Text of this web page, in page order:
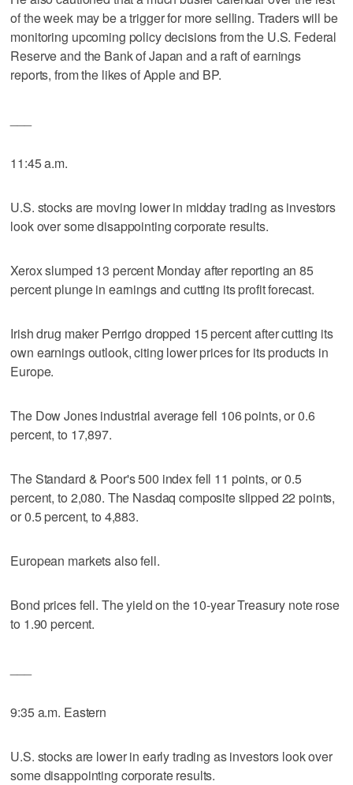
of the week may be a trigger for more selling. Traders will be
monitoring upcoming policy decisions from the U.S. Federal
Reserve and the Bank of Japan and a raft of earnings
reports, from the likes of Apple and BP.
11:45 a.m.
U.S. stocks are moving lower in midday trading as investors
look over some disappointing corporate results.
Xerox slumped 13 percent Monday after reporting an 85
percent plunge in earnings and cutting its profit forecast.
Irish drug maker Perrigo dropped 15 percent after cutting its
own earnings outlook, citing lower prices for its products in
Europe.
The Dow Jones industrial average fell 106 points, or 0.6
percent, to 17,897.
The Standard & Poor's 500 index fell 11 points, or 0.5
percent, to 2,080. The Nasdaq composite slipped 22 points,
or 0.5 percent, to 4,883.
European markets also fell.
Bond prices fell. The yield on the 10-year Treasury note rose
to 1.90 percent.
9:35 a.m. Eastern
U.S. stocks are lower in early trading as investors look over
some disappointing corporate results.